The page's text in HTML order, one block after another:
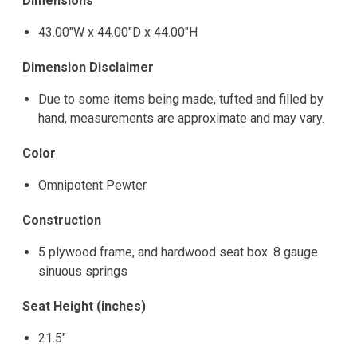
43.00"W x 44.00"D x 44.00"H
Dimension Disclaimer
Due to some items being made, tufted and filled by
hand, measurements are approximate and may vary.
Color
Omnipotent Pewter
Construction
5 plywood frame, and hardwood seat box. 8 gauge
sinuous springs
Seat Height (inches)
21.5"